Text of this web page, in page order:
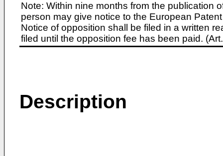
Note: Within nine months from the publication
person may give notice to the European
Notice of opposition shall be filed in a written
filed until the opposition fee has been paid.
Description